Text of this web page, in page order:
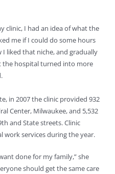
clinic, I had an idea of what the
me if I could do some hours
I liked that niche, and gradually
the hospital turned into more
in 2007 the clinic provided 932
Center, Milwaukee, and 5,532
and State streets. Clinic
work services during the year.
done for my family,” she
should get the same care